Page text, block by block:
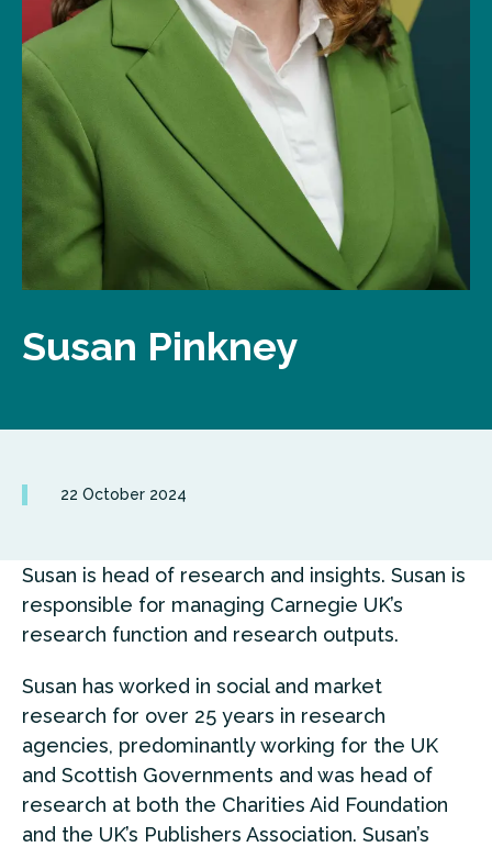
Susan Pinkney
22 October 2024
Susan is head of research and insights. Susan is
responsible for managing Carnegie UK’s
research function and research outputs.
Susan has worked in social and market
research for over 25 years in research
agencies, predominantly working for the UK
and Scottish Governments and was head of
research at both the Charities Aid Foundation
and the UK’s Publishers Association. Susan’s